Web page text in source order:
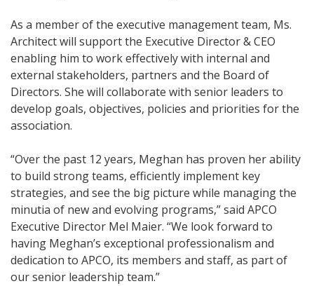
As a member of the executive management team, Ms.
Architect will support the Executive Director & CEO
enabling him to work effectively with internal and
external stakeholders, partners and the Board of
Directors. She will collaborate with senior leaders to
develop goals, objectives, policies and priorities for the
association.
“Over the past 12 years, Meghan has proven her ability
to build strong teams, efficiently implement key
strategies, and see the big picture while managing the
minutia of new and evolving programs,” said APCO
Executive Director Mel Maier. “We look forward to
having Meghan’s exceptional professionalism and
dedication to APCO, its members and staff, as part of
our senior leadership team.”